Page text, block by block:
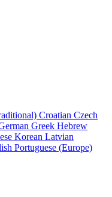
Croatian Czech
Greek Hebrew
Korean Latvian
Portuguese (Europe)